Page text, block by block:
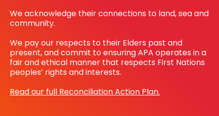
We acknowledge their connections to land, sea and
community.
We pay our respects to their Elders past and
present, and commit to ensuring APA operates in a
fair and ethical manner that respects First Nations
peoples’ rights and interests.
Read our full Reconciliation Action Plan.